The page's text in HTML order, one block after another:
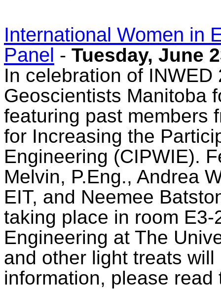
International Women in
Panel - Tuesday, June
In celebration of
Geoscientists Manitoba
featuring past members
for Increasing the
Engineering (CIPWIE).
Melvin, P.Eng., Andrea
EIT, and Neemee
taking place in room
Engineering at The
and other light treats
information, please